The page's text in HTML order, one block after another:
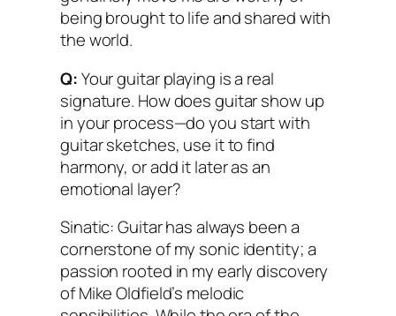
being brought to life and shared with
the world.
Q:Your guitar playing is a real
signature. How does guitar show up
in your process—do you start with
guitar sketches, use it to find
harmony, or add it later as an
emotional layer?
Sinatic: Guitar has always been a
cornerstone of my sonic identity; a
passion rooted in my early discovery
of Mike Oldfield’s melodic